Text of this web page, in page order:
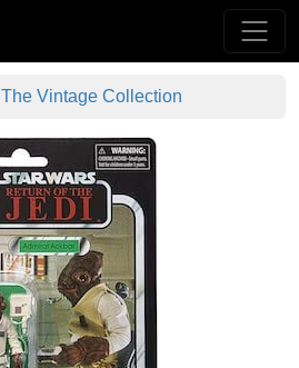
The Vintage Collection